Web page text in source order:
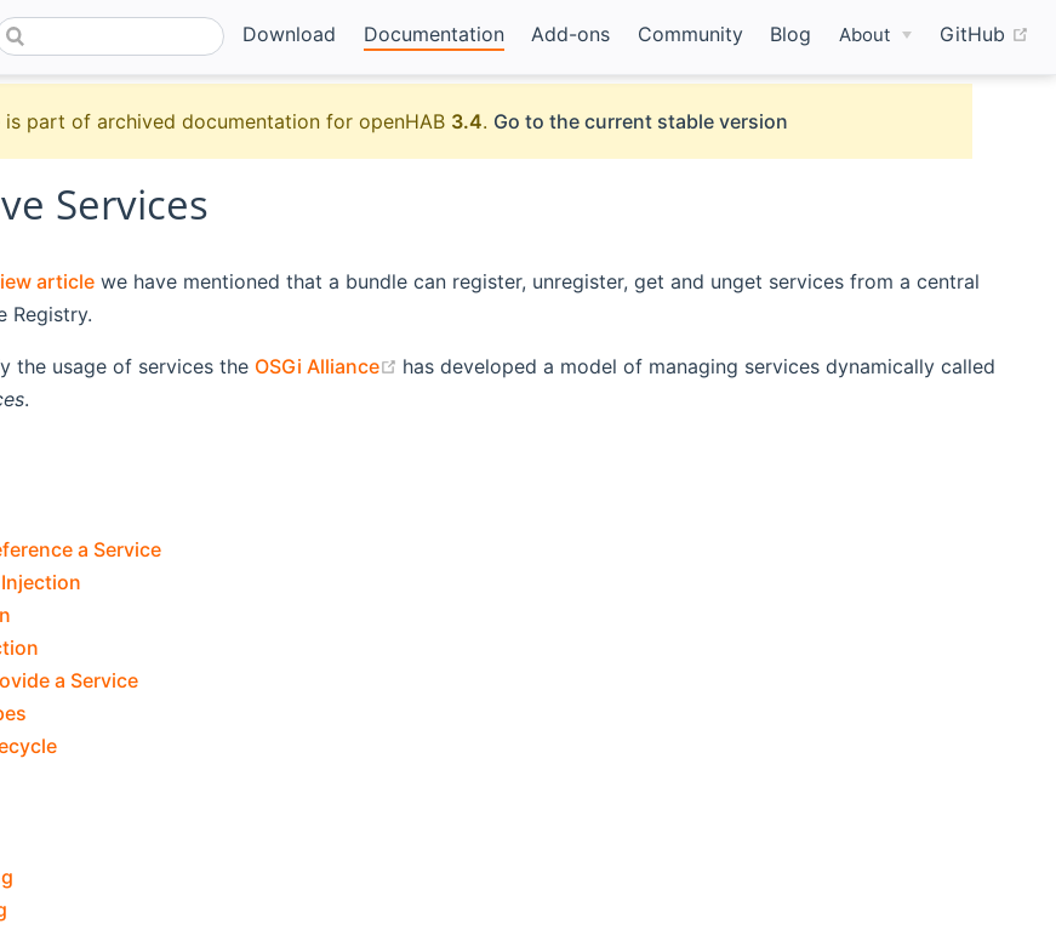
Download Documentation Add-ons Community Blog About GitHub
is part of archived documentation for openHAB 3.4. Go to the current stable version
Services
articlewe have mentioned that a bundle can register, unregister, get and unget services from a central
Registry.
the usage of services the OSGi Alliance (opens new window)
has developed a model of managing services dynamically called
.
a Service
a Service